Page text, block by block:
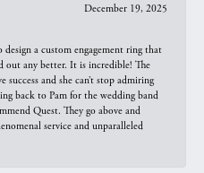
December 19, 2025
a custom engagement ring that
out any better. It is incredible! The
success and she can’t stop admiring
back to Pam for the wedding band
Quest. They go above and
service and unparalleled